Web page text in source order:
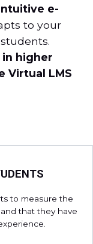
e-
to your
higher
Virtual LMS
to measure the
that they have